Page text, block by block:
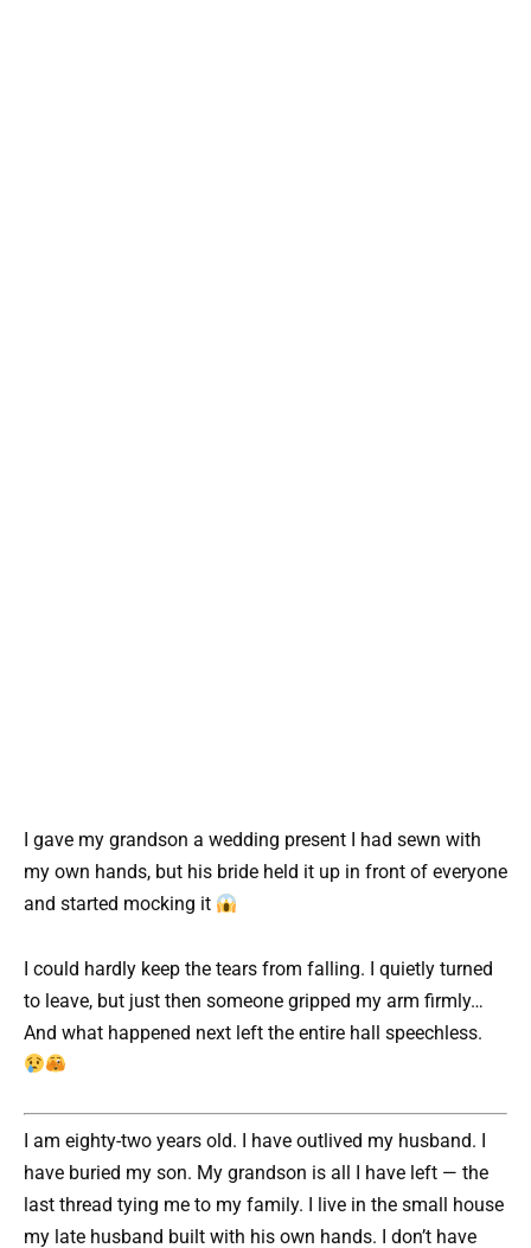
I gave my grandson a wedding present I had sewn with
my own hands, but his bride held it up in front of everyone
and started mocking it
I could hardly keep the tears from falling. I quietly turned
to leave, but just then someone gripped my arm firmly…
And what happened next left the entire hall speechless.
I am eighty-two years old. I have outlived my husband. I
have buried my son. My grandson is all I have left — the
last thread tying me to my family. I live in the small house
my late husband built with his own hands. I don’t have